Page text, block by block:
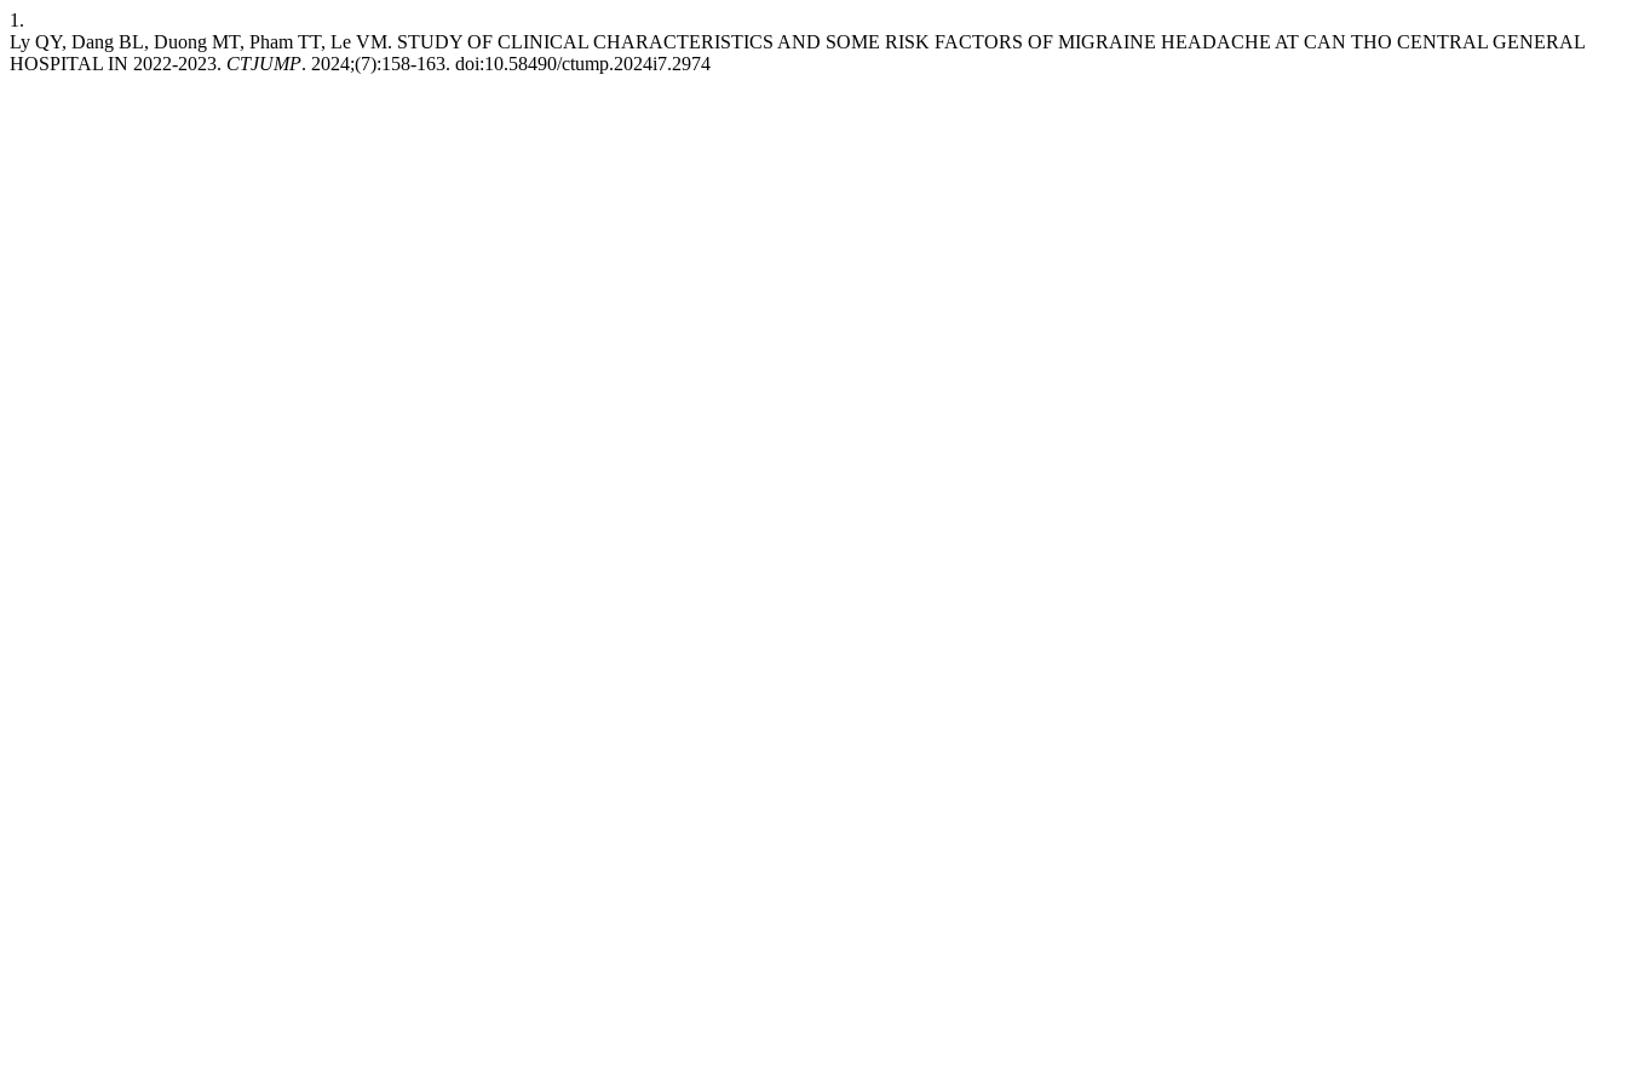
1.
Ly QY, Dang BL, Duong MT, Pham TT, Le VM. STUDY OF CLINICAL CHARACTERISTICS AND SOME RISK FACTORS OF MIGRAINE HEADACHE AT CAN THO CENTRAL GENERAL
HOSPITAL IN 2022-2023. CTJUMP. 2024;(7):158-163. doi:10.58490/ctump.2024i7.2974